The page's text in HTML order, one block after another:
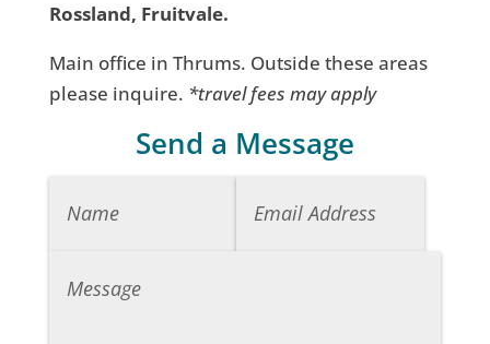
Rossland, Fruitvale.
Main office in Thrums. Outside these areas
please inquire. *travel fees may apply
Send a Message